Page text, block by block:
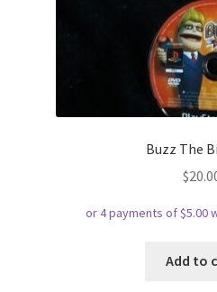
Buzz The
$
Add to